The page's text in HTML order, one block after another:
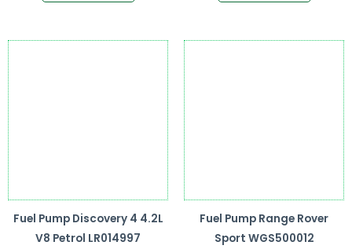
Fuel Pump Discovery 4 4.2L
V8 Petrol LR014997
Fuel Pump Range Rover
Sport WGS500012